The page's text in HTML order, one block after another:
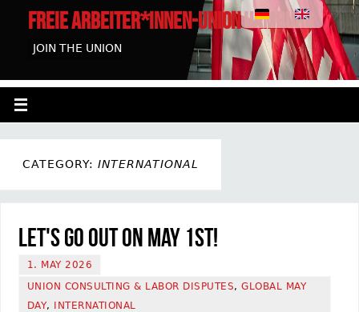
FREIE ARBEITER*INNEN-UNION HAMBURG
JOIN THE UNION
CATEGORY: INTERNATIONAL
Let's go out on May 1st!
1. MAY 2026
UNION CONSULTING & LABOR DISPUTES,GLOBAL MAY
DAY, INTERNATIONAL